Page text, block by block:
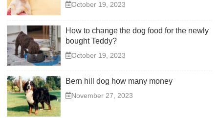
October 19, 2023
How to change the dog food for the newly
bought Teddy?
October 19, 2023
Bern hill dog how many money
November 27, 2023